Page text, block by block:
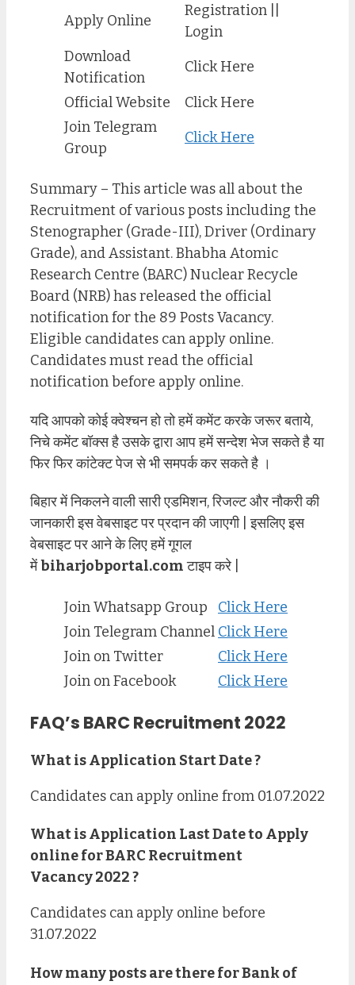
Apply Online
Registration ||
Login
Download
Notification
Click Here
Official Website
Click Here
Join Telegram
Group
Click Here
Summary – This article was all about the
Recruitment of various posts including the
Stenographer (Grade-III), Driver (Ordinary
Grade), and Assistant. Bhabha Atomic
Research Centre (BARC) Nuclear Recycle
Board (NRB) has released the official
notification for the 89 Posts Vacancy.
Eligible candidates can apply online.
Candidates must read the official
notification before apply online.
यदि आपको कोई क्वेश्चन हो तो हमें कमेंट करके जरूर बताये,
निचे कमेंट बॉक्स है उसके द्वारा आप हमें सन्देश भेज सकते है या
फिर फिर कांटेक्ट पेज से भी समपर्क कर सकते है ।
बिहार में निकलने वाली सारी एडमिशन, रिजल्ट और नौकरी की
जानकारी इस वेबसाइट पर प्रदान की जाएगी | इसलिए इस
वेबसाइट पर आने के लिए हमें गूगल
मेंbiharjobportal.comटाइप करे |
Join Whatsapp Group
Click Here
Join Telegram Channel Click Here
Join on Twitter
Click Here
Join on Facebook
Click Here
FAQ’s BARC Recruitment 2022
What is Application Start Date ?
Candidates can apply online from 01.07.2022
What is Application Last Date to Apply
online forBARC Recruitment
Vacancy 2022 ?
Candidates can apply online before
31.07.2022
How many posts are there for Bank of